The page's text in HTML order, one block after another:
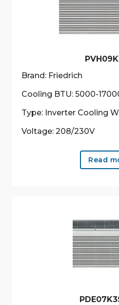
Brand: Friedrich
Cooling BTU: 5000-
Type: Inverter Cooling
Voltage: 208/230V
Read